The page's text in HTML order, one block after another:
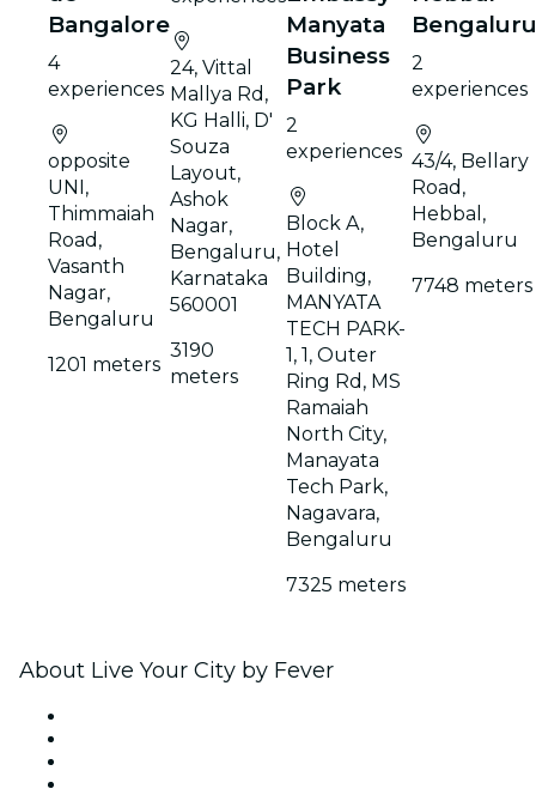
Bangalore
4
experiences
opposite
UNI,
Thimmaiah
Road,
Vasanth
Nagar,
Bengaluru
1201 meters
24, Vittal
Mallya Rd,
KG Halli, D'
Souza
Layout,
Ashok
Nagar,
Bengaluru,
Karnataka
560001
3190
meters
Manyata
Business
Park
2
experiences
Block A,
Hotel
Building,
MANYATA
TECH PARK-
1, 1, Outer
Ring Rd, MS
Ramaiah
North City,
Manayata
Tech Park,
Nagavara,
Bengaluru
7325 meters
Bengaluru
2
experiences
43/4, Bellary
Road,
Hebbal,
Bengaluru
7748 meters
About Live Your City by Fever